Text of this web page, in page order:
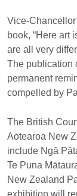
Vice-
book, “Here art
are all very
The publication
permanent
compelled by
The British
Aotearoa New
include Ngā
Te Puna
New Zealand
exhibition will